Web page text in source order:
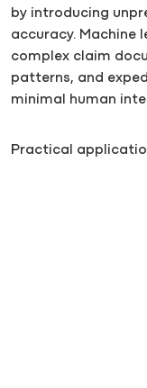
by introducing
accuracy. Machine
complex claim
patterns, and
minimal human
Practical